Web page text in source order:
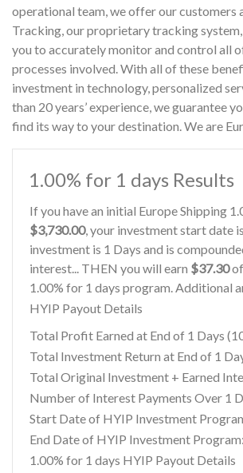
operational team, we offer our customers
Tracking, our proprietary tracking
you to accurately monitor and control all
processes involved. With all of these
investment in technology, personalized
than 20 years’ experience, we guarantee
find its way to your destination. We are
1.00% for 1 days Results
If you have an initial Europe Shipping
$3,730.00, your investment start date is
investment is 1 Days and is
interest... THEN you will earn $37.30of
1.00% for 1 days program. Additional
HYIP Payout Details
Total Profit Earned at End of 1 Days
Total Investment Return at End of 1
Total Original Investment + Earned
Number of Interest Payments Over 1
Start Date of HYIP Investment
End Date of HYIP Investment Program:
1.00% for 1 days HYIP Payout Details